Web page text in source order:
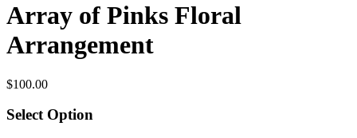
Array of Pinks Floral
Arrangement
$100.00
Select Option